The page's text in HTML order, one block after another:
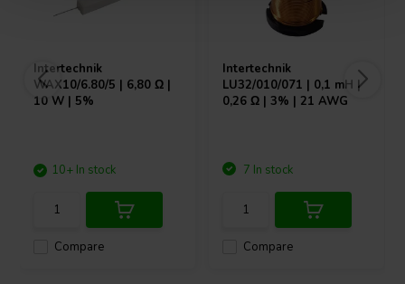
Intertechnik
WAX10/6.80/5 | 6,80 Ω |
10 W | 5%
Compare
10+ In stock
Intertechnik
LU32/010/071 | 0,1 mH |
0,26 Ω | 3% | 21 AWG
Compare
7 In stock